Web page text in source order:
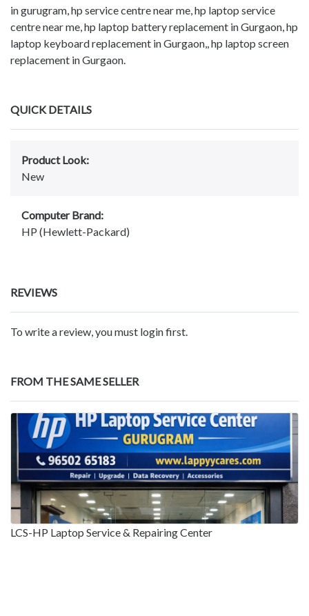
in gurugram, hp service centre near me, hp laptop service
centre near me, hp laptop battery replacement in Gurgaon, hp
laptop keyboard replacement in Gurgaon,, hp laptop screen
replacement in Gurgaon.
QUICK DETAILS
Product Look:
New
Computer Brand:
HP (Hewlett-Packard)
REVIEWS
To write a review, you must login first.
FROM THE SAME SELLER
LCS-HP Laptop Service & Repairing Center